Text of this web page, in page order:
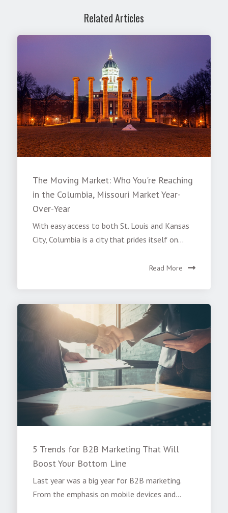
Related Articles
The Moving Market: Who You're Reaching
in the Columbia, Missouri Market Year-
Over-Year
With easy access to both St. Louis and Kansas
City, Columbia is a city that prides itself on...
Read More
5 Trends for B2B Marketing That Will
Boost Your Bottom Line
Last year was a big year for B2B marketing.
From the emphasis on mobile devices and...